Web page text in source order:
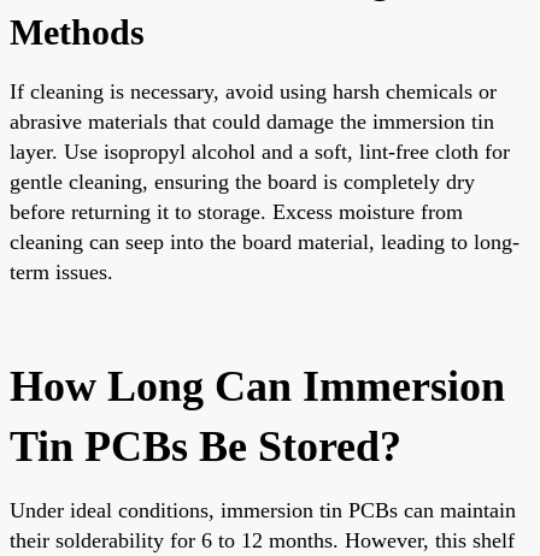
Methods
If cleaning is necessary, avoid using harsh chemicals or
abrasive materials that could damage the immersion tin
layer. Use isopropyl alcohol and a soft, lint-free cloth for
gentle cleaning, ensuring the board is completely dry
before returning it to storage. Excess moisture from
cleaning can seep into the board material, leading to long-
term issues.
How Long Can Immersion
Tin PCBs Be Stored?
Under ideal conditions, immersion tin PCBs can maintain
their solderability for 6 to 12 months. However, this shelf